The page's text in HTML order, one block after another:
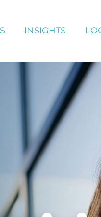
INSIGHTS